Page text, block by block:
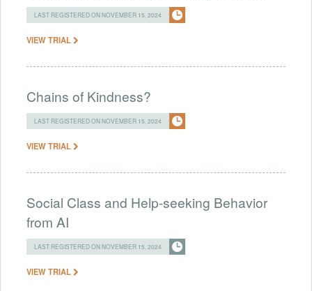
LAST REGISTERED ON NOVEMBER 15, 2024
VIEW TRIAL
Chains of Kindness?
LAST REGISTERED ON NOVEMBER 15, 2024
VIEW TRIAL
Social Class and Help-seeking Behavior
from AI
LAST REGISTERED ON NOVEMBER 15, 2024
VIEW TRIAL